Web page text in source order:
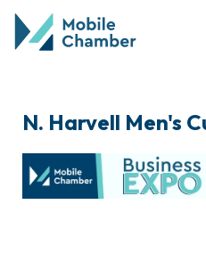
N. Harvell Men's